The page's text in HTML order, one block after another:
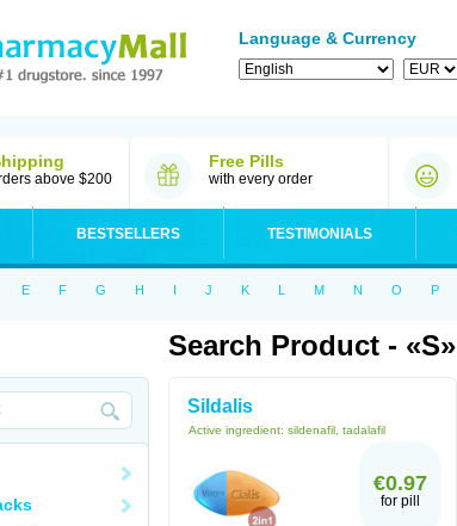
Language & Currency
above $200
Free Pills
with every order
BESTSELLERS TESTIMONIALS
E F G H I J K L M N O P
Search Product - «S»
Sildalis
Active ingredient: sildenafil, tadalafil
€0.97
for pill